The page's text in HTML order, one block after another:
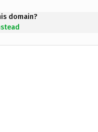
domain?